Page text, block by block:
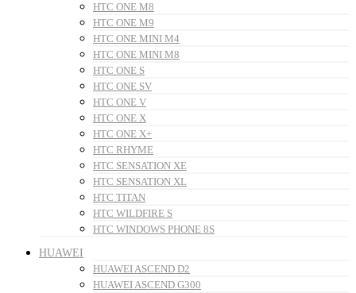
HTC ONE M8
HTC ONE M9
HTC ONE MINI M4
HTC ONE MINI M8
HTC ONE S
HTC ONE SV
HTC ONE V
HTC ONE X
HTC ONE X+
HTC RHYME
HTC SENSATION XE
HTC SENSATION XL
HTC TITAN
HTC WILDFIRE S
HTC WINDOWS PHONE 8S
HUAWEI
HUAWEI ASCEND D2
HUAWEI ASCEND G300